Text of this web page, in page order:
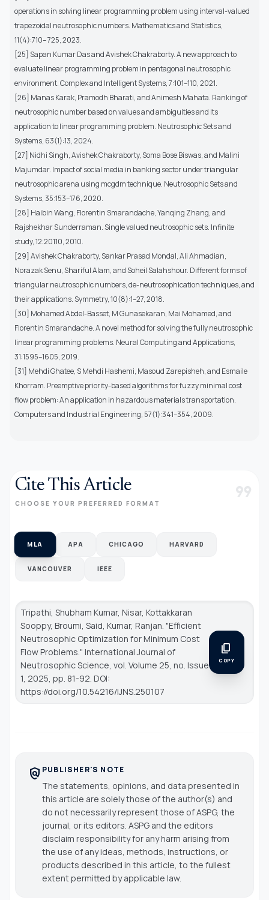
operations in solving linear programming problem using interval-valued
trapezoidal neutrosophic numbers. Mathematics and Statistics,
11(4):710– 725, 2023.
[25] Sapan Kumar Das and Avishek Chakraborty. A new approach to
evaluate linear programming problem in pentagonal neutrosophic
environment. Complex and Intelligent Systems, 7:101–110, 2021.
[26] Manas Karak, Pramodh Bharati, and Animesh Mahata. Ranking of
neutrosophic number based on values and ambiguities and its
application to linear programming problem. Neutrosophic Sets and
Systems, 63(1):13, 2024.
[27] Nidhi Singh, Avishek Chakraborty, Soma Bose Biswas, and Malini
Majumdar. Impact of social media in banking sector under triangular
neutrosophic arena using mcgdm technique. Neutrosophic Sets and
Systems, 35:153–176, 2020.
[28] Haibin Wang, Florentin Smarandache, Yanqing Zhang, and
Rajshekhar Sunderraman. Single valued neutrosophic sets. Infinite
study, 12:20110, 2010.
[29] Avishek Chakraborty, Sankar Prasad Mondal, Ali Ahmadian,
Norazak Senu, Shariful Alam, and Soheil Salahshour. Different forms of
triangular neutrosophic numbers, de-neutrosophication techniques, and
their applications. Symmetry, 10(8):1–27, 2018.
[30] Mohamed Abdel-Basset, M Gunasekaran, Mai Mohamed, and
Florentin Smarandache. A novel method for solving the fully neutrosophic
linear programming problems. Neural Computing and Applications,
31:1595–1605, 2019.
[31] Mehdi Ghatee, S Mehdi Hashemi, Masoud Zarepisheh, and Esmaile
Khorram. Preemptive priority-based algorithms for fuzzy minimal cost
flow problem: An application in hazardous materials transportation.
Computers and Industrial Engineering, 57(1):341–354, 2009.
Cite This Article
CHOOSE YOUR PREFERRED FORMAT format_quote
MLA APA CHICAGO HARVARD
VANCOUVER IEEE
Tripathi, Shubham Kumar, Nisar, Kottakkaran
Sooppy, Broumi, Said, Kumar, Ranjan. "Efficient
Neutrosophic Optimization for Minimum Cost
Flow Problems." International Journal of
Neutrosophic Science , vol. Volume 25, no. Issue
1, 2025, pp. 81-92. DOI:
https://doi.org/10.54216/IJNS.250107
content_copy
COPY
policy PUBLISHER'S NOTE
The statements, opinions, and data presented in
this article are solely those of the author(s) and
do not necessarily represent those of ASPG, the
journal, or its editors. ASPG and the editors
disclaim responsibility for any harm arising from
the use of any ideas, methods, instructions, or
products described in this article, to the fullest
extent permitted by applicable law.